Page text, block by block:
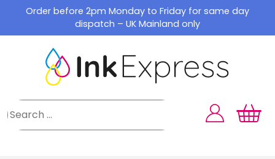
content
Order before 2pm Monday to Friday for same day
dispatch – UK Mainland only